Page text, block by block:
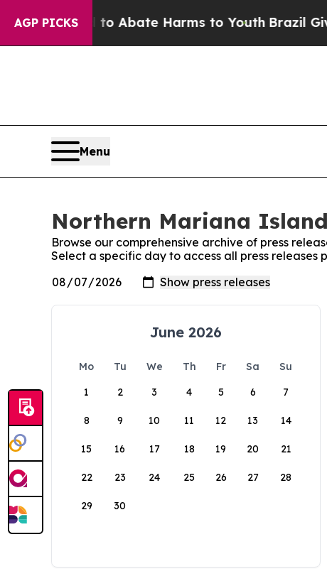
AGP PICKS
Fund to Abate Harms to YouthBrazil Gives
Menu
Northern Mariana
Browse our comprehensive archive of press
Select a specific day to access all press releases
June 2026
Mo Tu We Th Fr Sa
Su
1
2 3 4 5 6 7
8 9 10 11 12 13 14
15 16 17 18 19 20 21
22 23 24 25 26 27 28
29 30